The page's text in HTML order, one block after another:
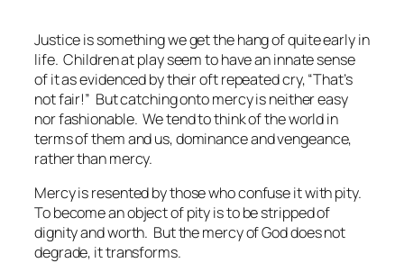
Justice is something we get the hang of quite early in
life. Children at play seem to have an innate sense
of it as evidenced by their oft repeated cry, “That’s
not fair!” But catching onto mercy is neither easy
nor fashionable. We tend to think of the world in
terms of them and us, dominance and vengeance,
rather than mercy.
Mercy is resented by those who confuse it with pity.
To become an object of pity is to be stripped of
dignity and worth. But the mercy of God does not
degrade, it transforms.